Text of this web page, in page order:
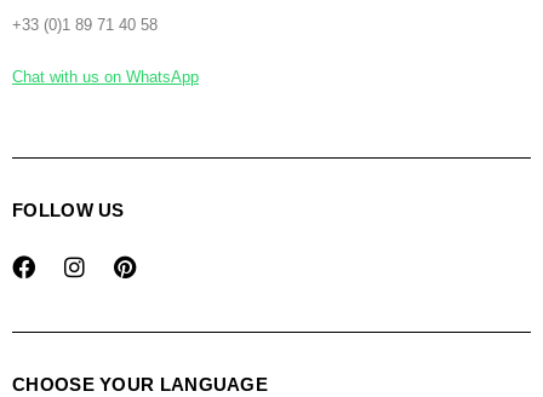
+33 (0)1 89 71 40 58
Chat with us on WhatsApp
FOLLOW US
CHOOSE YOUR LANGUAGE